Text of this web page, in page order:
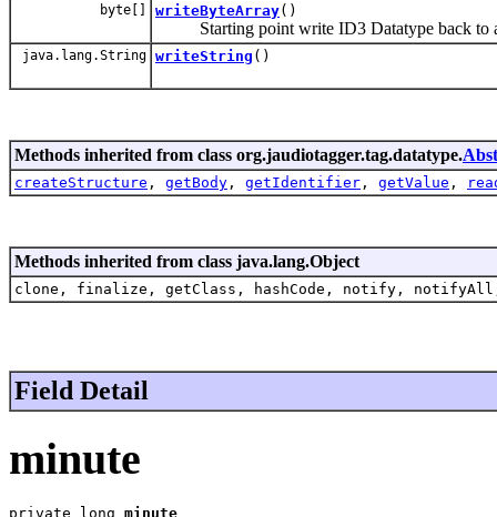
byte[] writeByteArray()
Starting point write ID3 Datatype back to
java.lang.String writeString ()
Methods inherited from class org.jaudiotagger.tag.datatype.
createStructure , getBody , getIdentifier , getValue ,
Methods inherited from class java.lang.Object
clone, finalize, getClass, hashCode, notify,
Field Detail
minute
private long minute